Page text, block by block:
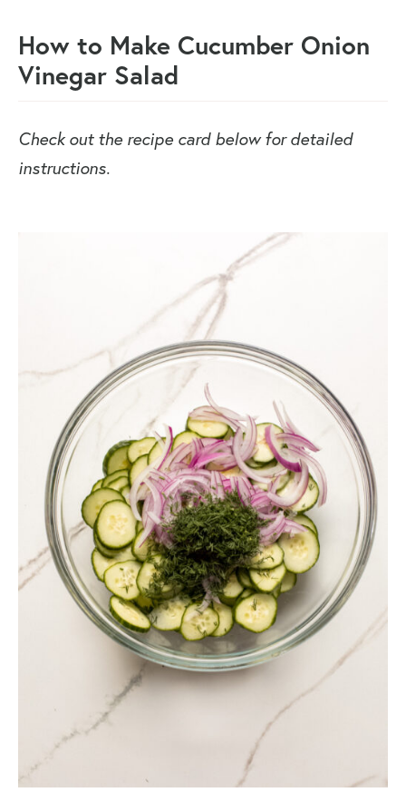
How to Make Cucumber Onion
Vinegar Salad
Check out the recipe card below for detailed
instructions.